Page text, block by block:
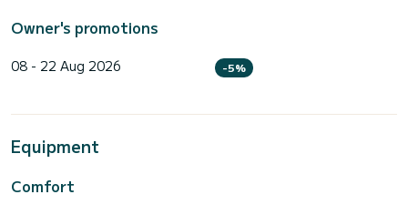
Owner's promotions
08 - 22 Aug 2026 -5%
Equipment
Comfort